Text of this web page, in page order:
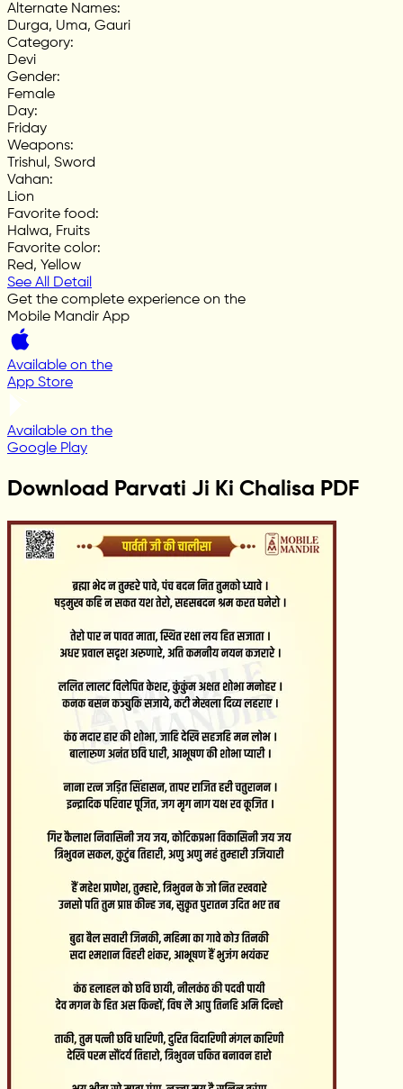
Alternate Names:
Durga, Uma, Gauri
Category:
Devi
Gender:
Female
Day:
Friday
Weapons:
Trishul, Sword
Vahan:
Lion
Favorite food:
Halwa, Fruits
Favorite color:
Red, Yellow
See All Detail
Get the complete experience on the
Mobile Mandir App
Available on the
App Store
Available on the
Google Play
Download Parvati Ji Ki Chalisa PDF